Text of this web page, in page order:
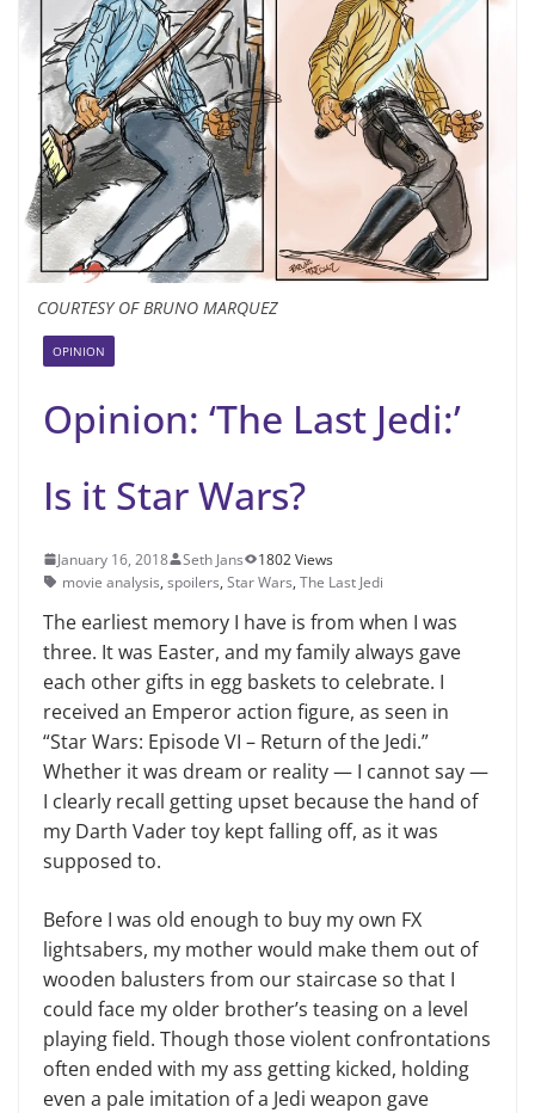
COURTESY OF BRUNO MARQUEZ
OPINION
Opinion: ‘The Last Jedi:’
Is it Star Wars?
January 16, 2018 Seth Jans
1802 Views
movie analysis, spoilers, Star Wars, The Last Jedi
The earliest memory I have is from when I was
three. It was Easter, and my family always gave
each other gifts in egg baskets to celebrate. I
received an Emperor action figure, as seen in
“Star Wars: Episode VI – Return of the Jedi.”
Whether it was dream or reality — I cannot say —
I clearly recall getting upset because the hand of
my Darth Vader toy kept falling off, as it was
supposed to.
Before I was old enough to buy my own FX
lightsabers, my mother would make them out of
wooden balusters from our staircase so that I
could face my older brother’s teasing on a level
playing field. Though those violent confrontations
often ended with my ass getting kicked, holding
even a pale imitation of a Jedi weap­on gave